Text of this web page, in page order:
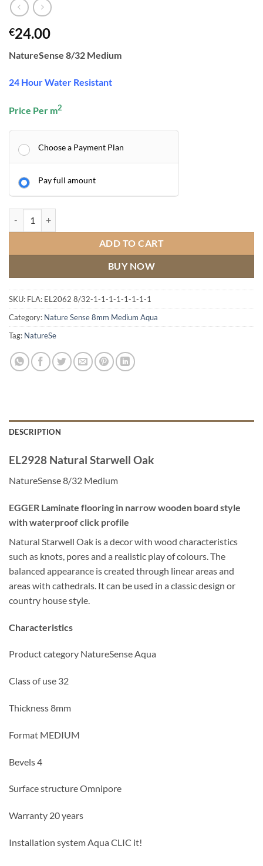
€24.00
NatureSense 8/32 Medium
24 Hour Water Resistant
Price Per m2
Choose a Payment Plan
Pay full amount
ADD TO CART
BUY NOW
SKU: FLA: EL2062 8/32-1-1-1-1-1-1-1-1
Category: Nature Sense 8mm Medium Aqua
Tag: NatureSe
DESCRIPTION
EL2928 Natural Starwell Oak
NatureSense 8/32 Medium
EGGER Laminate flooring in narrow wooden board style
with waterproof click profile
Natural Starwell Oak is a decor with wood characteristics
such as knots, pores and a realistic play of colours. The
balanced appearance is created through linear areas and
areas with cathedrals. It can be used in a classic design or
country house style.
Characteristics
Product category NatureSense Aqua
Class of use 32
Thickness 8mm
Format MEDIUM
Bevels 4
Surface structure Omnipore
Warranty 20 years
Installation system Aqua CLIC it!